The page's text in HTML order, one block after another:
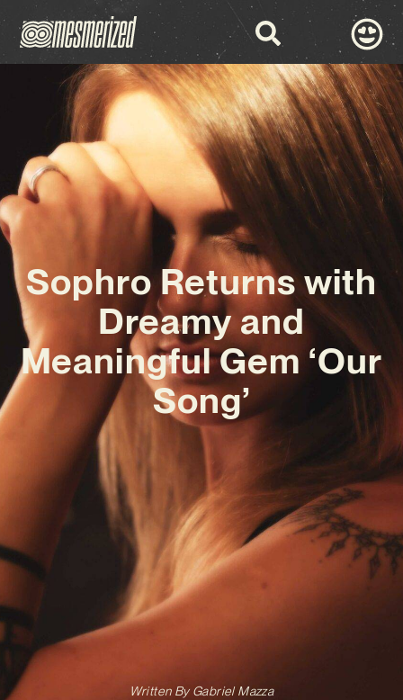
Sophro Returns with
Dreamy and
Meaningful Gem ‘Our
Song’
Written ByGabriel Mazza